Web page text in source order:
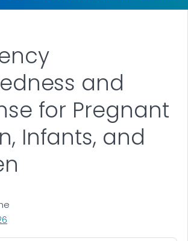
and
for Pregnant
Infants, and